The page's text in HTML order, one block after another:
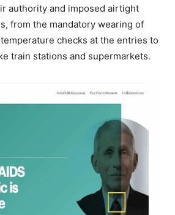
authority and imposed airtight
from the mandatory wearing of
checks at the entries to
train stations and supermarkets.